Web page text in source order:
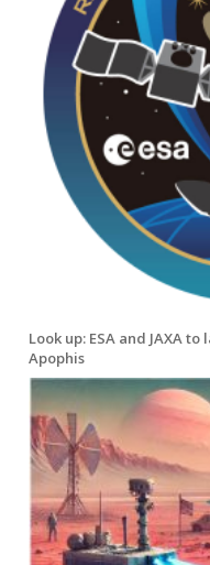
Look up: ESA and JAXA
Apophis